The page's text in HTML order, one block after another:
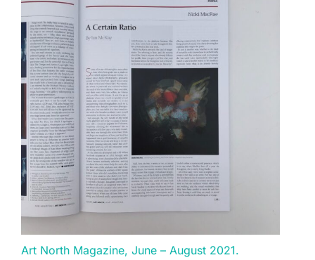
Art North Magazine, June – August 2021.